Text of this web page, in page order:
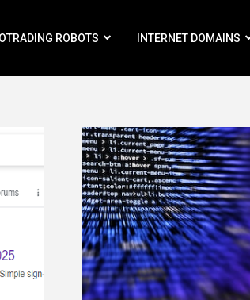
ROBOTS INTERNET DOMAINS